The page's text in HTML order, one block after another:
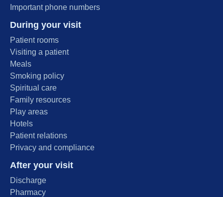
Important phone numbers
During your visit
Patient rooms
Visiting a patient
Meals
Smoking policy
Spiritual care
Family resources
Play areas
Hotels
Patient relations
Privacy and compliance
After your visit
Discharge
Pharmacy